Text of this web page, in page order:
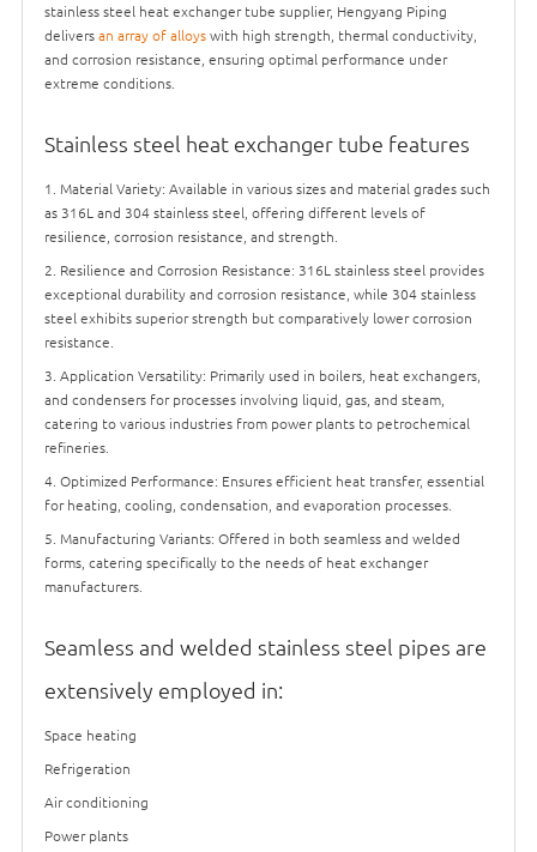
stainless steel heat exchanger tube supplier, Hengyang Piping
deliversan array of alloyswith high strength, thermal conductivity,
and corrosion resistance, ensuring optimal performance under
extreme conditions.
Stainless steel heat exchanger tube features
1. Material Variety: Available in various sizes and material grades such
as 316L and 304 stainless steel, offering different levels of
resilience, corrosion resistance, and strength.
2. Resilience and Corrosion Resistance: 316L stainless steel provides
exceptional durability and corrosion resistance, while 304 stainless
steel exhibits superior strength but comparatively lower corrosion
resistance.
3. Application Versatility: Primarily used in boilers, heat exchangers,
and condensers for processes involving liquid, gas, and steam,
catering to various industries from power plants to petrochemical
refineries.
4. Optimized Performance: Ensures efficient heat transfer, essential
for heating, cooling, condensation, and evaporation processes.
5. Manufacturing Variants: Offered in both seamless and welded
forms, catering specifically to the needs of heat exchanger
manufacturers.
Seamless and welded stainless steel pipes are
extensively employed in:
Space heating
Refrigeration
Air conditioning
Power plants